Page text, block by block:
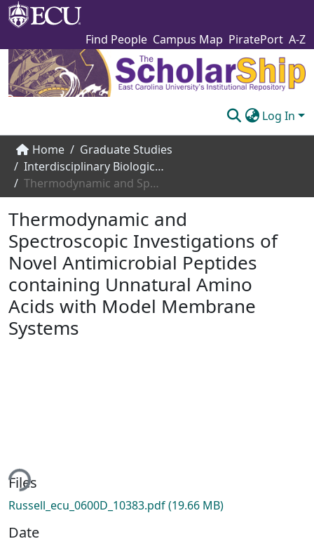
Find People Campus Map PiratePort A-Z
Log In
Communities & Collections
Browse The Scholarship
About
Submit
Home
Graduate Studies
Interdisciplinary Biological Sciences
Thermodynamic and Spectroscopic Investigations of Novel Antimicrobial Peptides containing Unnatural Amino Acids with Model Membrane Systems
Thermodynamic and
Spectroscopic Investigations of
Novel Antimicrobial Peptides
containing Unnatural Amino
Acids with Model Membrane
Systems
Files
Russell_ecu_0600D_10383.pdf(19.66 MB)
Date